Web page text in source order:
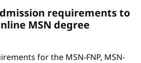
requirements to
MSN degree
for the MSN-FNP, MSN-